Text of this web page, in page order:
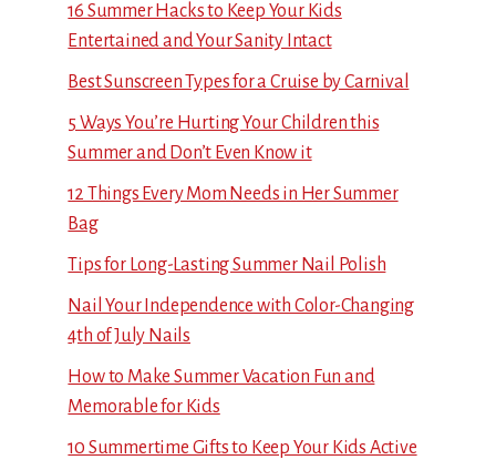
16 Summer Hacks to Keep Your Kids
Entertained and Your Sanity Intact
Best Sunscreen Types for a Cruise by Carnival
5 Ways You’re Hurting Your Children this
Summer and Don’t Even Know it
12 Things Every Mom Needs in Her Summer
Bag
Tips for Long-Lasting Summer Nail Polish
Nail Your Independence with Color-Changing
4th of July Nails
How to Make Summer Vacation Fun and
Memorable for Kids
10 Summertime Gifts to Keep Your Kids Active